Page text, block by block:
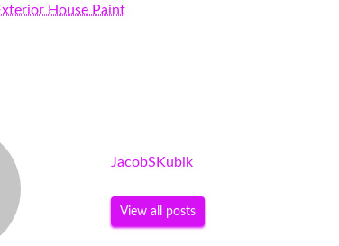
House Paint
JacobSKubik
View all posts